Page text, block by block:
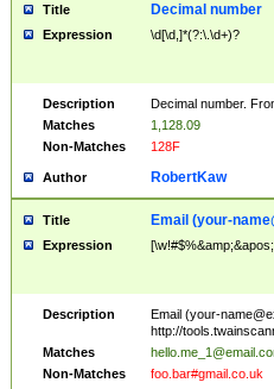
Title Decimal number
Expression \d[\d,]*(?:\.\d+)?
Description
Decimal number.
Matches
1,128.09
Non-Matches
128F
Author RobertKaw
Title Email (your-
Expression
Description Email (your-
http://
Matches
Non-Matches
foo.bar#gmail.co.uk